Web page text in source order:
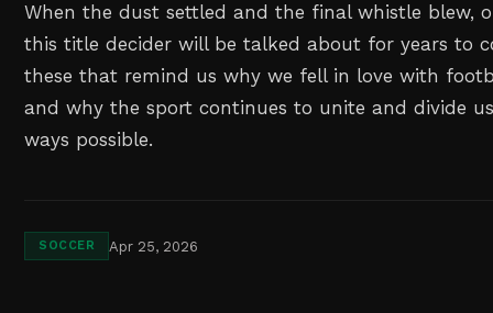
When the dust settled and the final whistle blew,
this title decider will be talked about for years to
these that remind us why we fell in love with
and why the sport continues to unite and divide
ways possible.
SOCCER Apr 25, 2026